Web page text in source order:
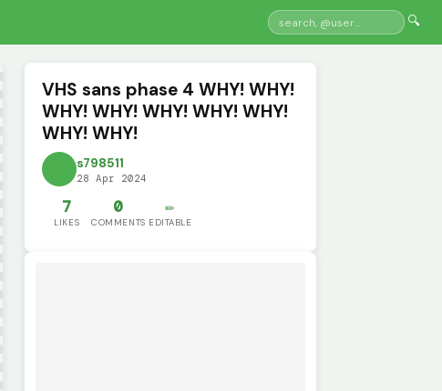
🔍
VHS sans phase 4 WHY! WHY!
WHY! WHY! WHY! WHY! WHY!
WHY! WHY!
s798511
28 Apr 2024
7
LIKES
0
COMMENTS
✏️
EDITABLE